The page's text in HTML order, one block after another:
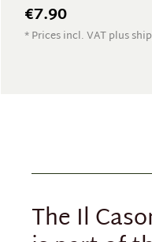
€7.90
* Prices incl. VAT plus
The Il